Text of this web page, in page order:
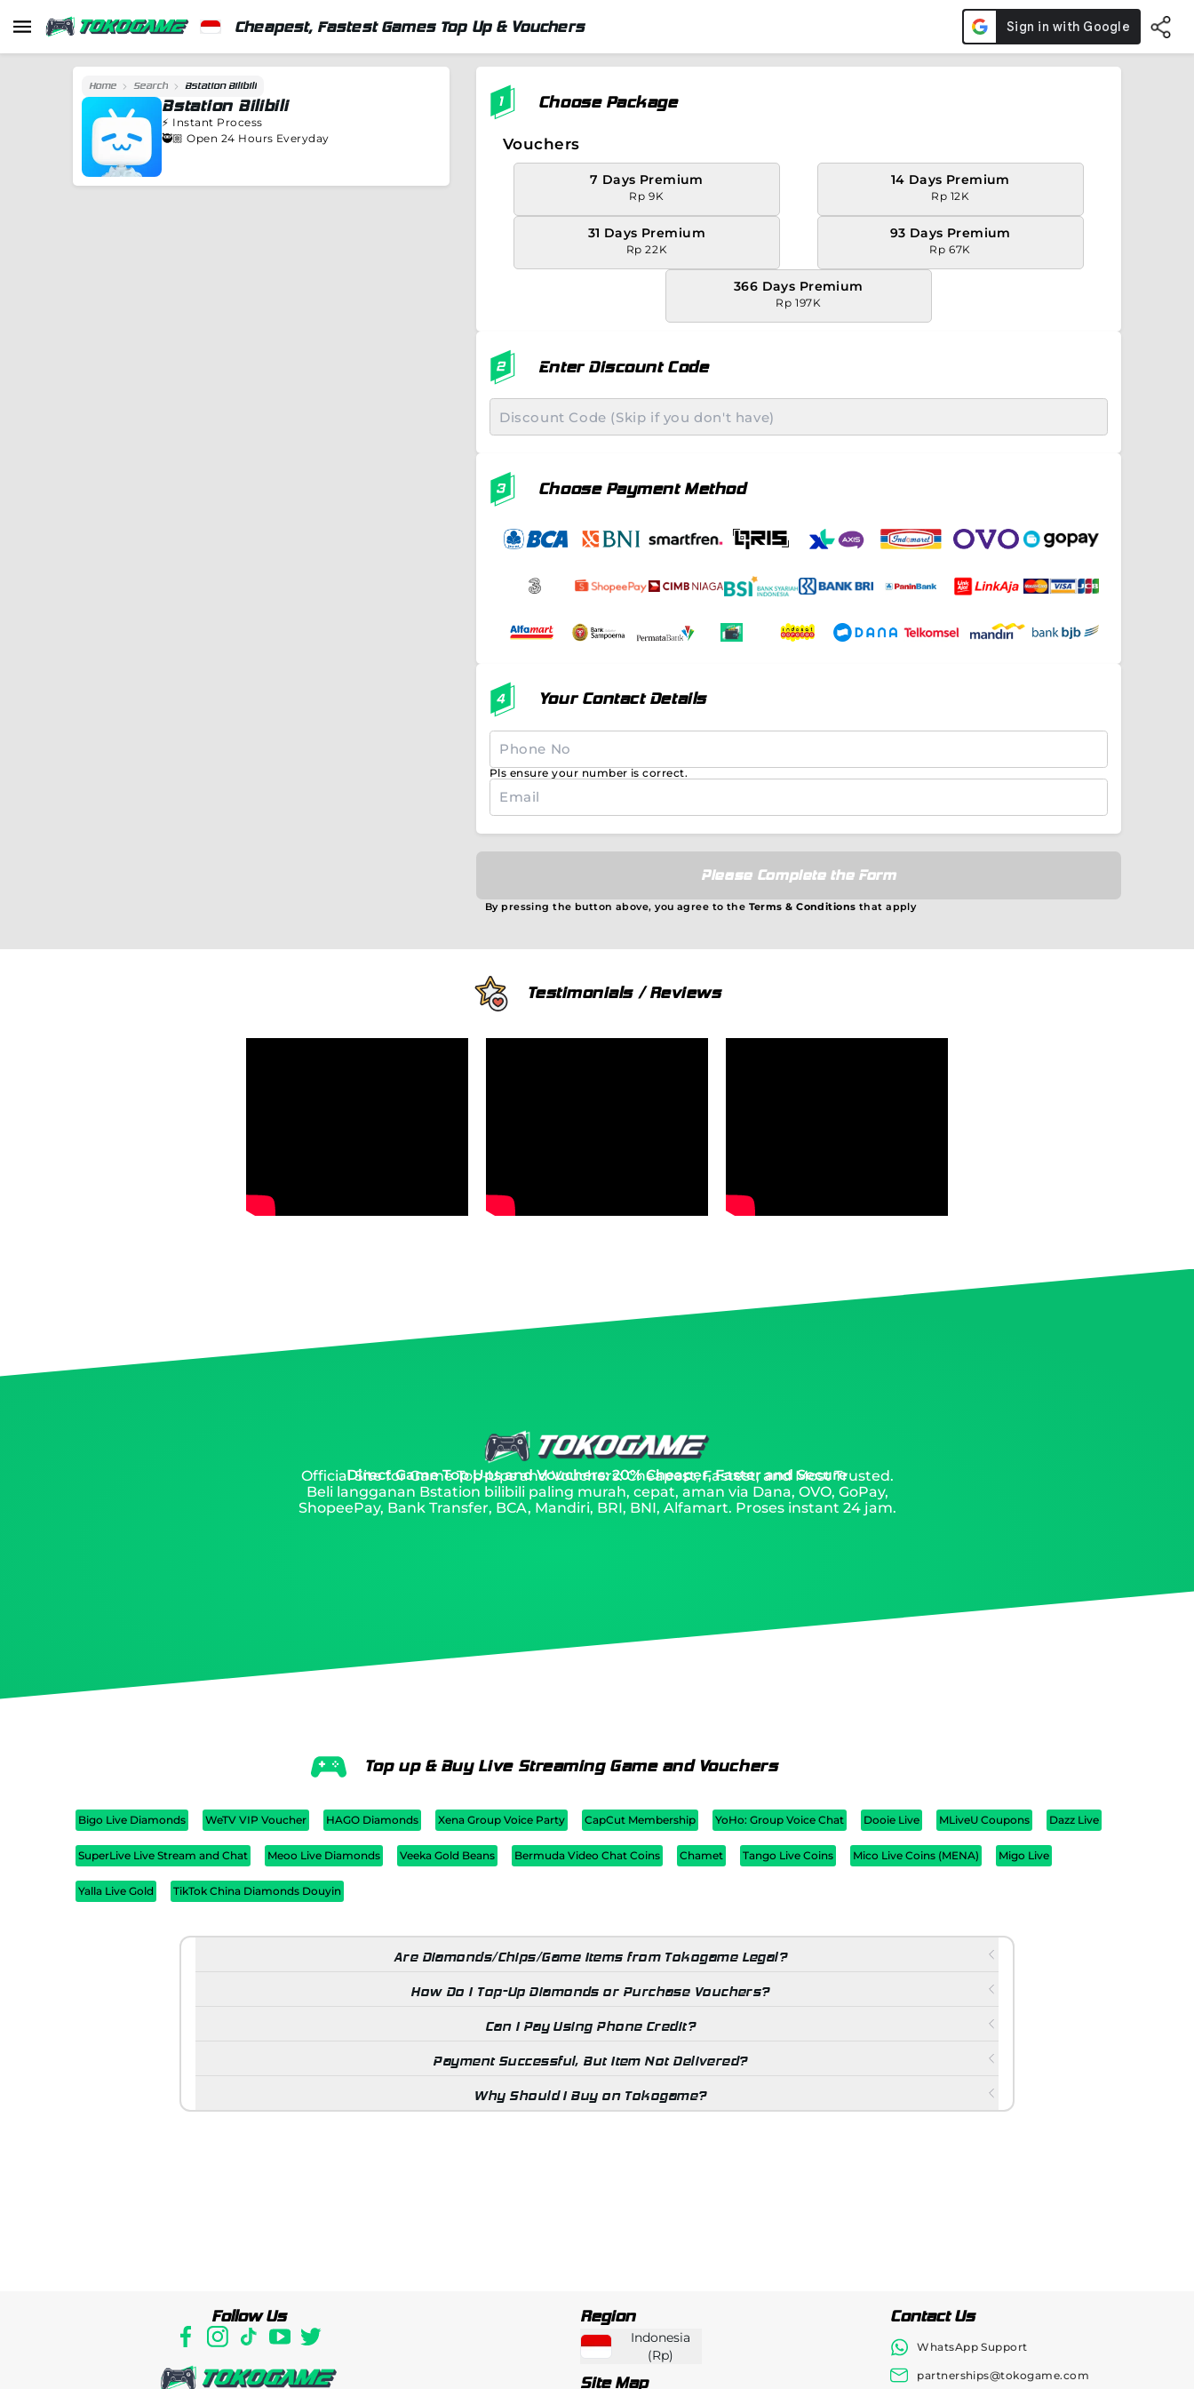
Cheapest, Fastest Games Top Up & Vouchers
Home Search Bstation Bilibili
Bstation Bilibili
⚡️ Instant Process
🥷🏼 Open 24 Hours Everyday
Choose Package
Vouchers
7 Days Premium
Rp 9K
14 Days Premium
Rp 12K
31 Days Premium
Rp 22K
93 Days Premium
Rp 67K
366 Days Premium
Rp 197K
Enter Discount Code
Choose Payment Method
Your Contact Details
Pls ensure your number is correct.
Please Complete the Form
By pressing the button above, you agree to the Terms & Conditions that apply
Testimonials / Reviews
Direct Game Top Ups and Vouchers: 20% Cheaper, Faster and Secure
Official Site for Game Top-Ups and Vouchers: Cheapest, Fastest, and Most Trusted.
Beli langganan Bstation bilibili paling murah, cepat, aman via Dana, OVO, GoPay,
ShopeePay, Bank Transfer, BCA, Mandiri, BRI, BNI, Alfamart. Proses instant 24 jam.
Top up & Buy Live Streaming Game and Vouchers
Bigo Live Diamonds WeTV VIP Voucher HAGO Diamonds Xena Group Voice Party CapCut Membership YoHo: Group Voice Chat Dooie Live MLiveU Coupons Dazz Live
SuperLive Live Stream and Chat Meoo Live Diamonds Veeka Gold Beans Bermuda Video Chat Coins Chamet Tango Live Coins Mico Live Coins (MENA) Migo Live
Yalla Live Gold TikTok China Diamonds Douyin
Are Diamonds/Chips/Game Items from Tokogame Legal?
How Do I Top-Up Diamonds or Purchase Vouchers?
Can I Pay Using Phone Credit?
Payment Successful, But Item Not Delivered?
Why Should I Buy on Tokogame?
Follow Us Region
Indonesia
(Rp)
Site Map
Contact Us
WhatsApp Support
partnerships@tokogame.com